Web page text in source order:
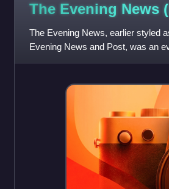
The Evening News
The Evening News, earlier styled
Evening News and Post, was an
1980, reappearing briefly in 1987.